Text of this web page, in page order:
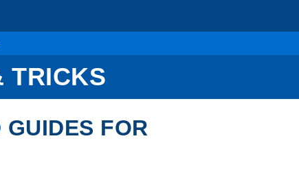
TRICKS
FOR